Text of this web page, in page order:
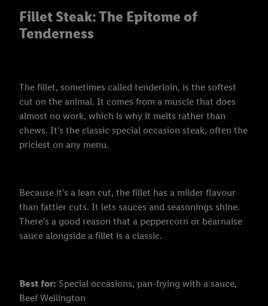
Fillet Steak: The Epitome of
Tenderness
The fillet, sometimes called tenderloin, is the softest
cut on the animal. It comes from a muscle that does
almost no work, which is why it melts rather than
chews. It's the classic special occasion steak, often the
priciest on any menu.
Because it's a lean cut, the fillet has a milder flavour
than fattier cuts. It lets sauces and seasonings shine.
There's a good reason that a peppercorn or béarnaise
sauce alongside a fillet is a classic.
Best for: Special occasions, pan-frying with a sauce,
Beef Wellington